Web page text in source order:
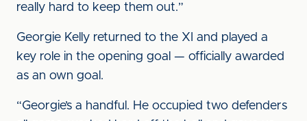
really hard to keep them out.”
Georgie Kelly returned to the XI and played a
key role in the opening goal — officially awarded
as an own goal.
“Georgie’s a handful. He occupied two defenders